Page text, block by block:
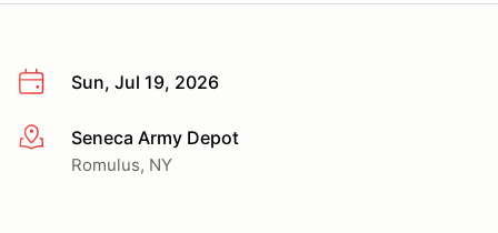
Sun, Jul 19, 2026
More infoSeneca Army Depot
Romulus, NY